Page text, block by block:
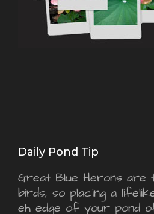
Daily Pond Tip
Great Blue Herons are
birds, so placing a
eh edge of your pond